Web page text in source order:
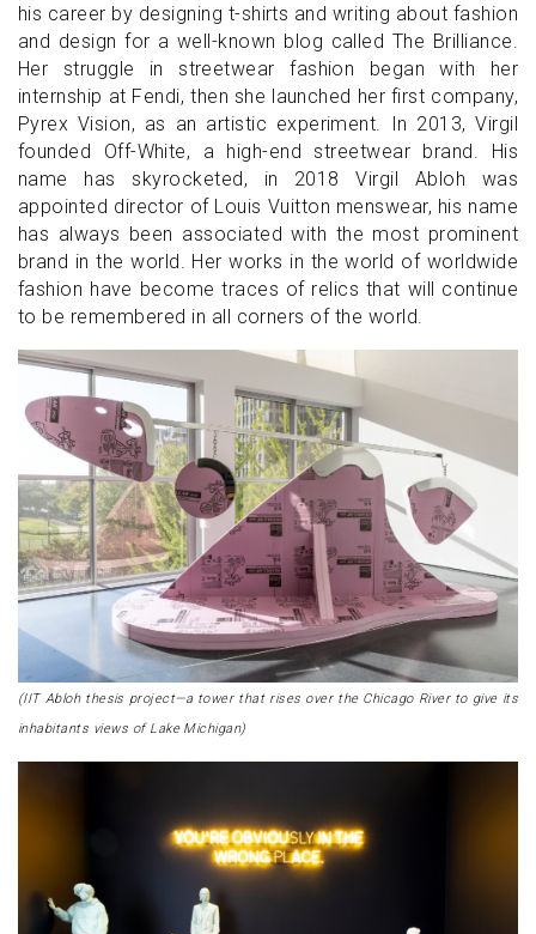
his career by designing t-shirts and writing about fashion
and design for a well-known blog called The Brilliance.
Her struggle in streetwear fashion began with her
internship at Fendi, then she launched her first company,
Pyrex Vision, as an artistic experiment. In 2013, Virgil
founded Off-White, a high-end streetwear brand. His
name has skyrocketed, in 2018 Virgil Abloh was
appointed director of Louis Vuitton menswear, his name
has always been associated with the most prominent
brand in the world. Her works in the world of worldwide
fashion have become traces of relics that will continue
to be remembered in all corners of the world.
(IIT Abloh thesis project—a tower that rises over the Chicago River to give its
inhabitants views of Lake Michigan)